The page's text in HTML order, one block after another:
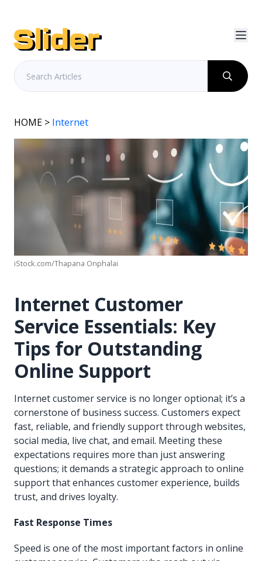
HOME > Internet
iStock.com/Thapana Onphalai
Internet Customer
Service Essentials: Key
Tips for Outstanding
Online Support
Internet customer service is no longer optional; it’s a
cornerstone of business success. Customers expect
fast, reliable, and friendly support through websites,
social media, live chat, and email. Meeting these
expectations requires more than just answering
questions; it demands a strategic approach to online
support that enhances customer experience, builds
trust, and drives loyalty.
Fast Response Times
Speed is one of the most important factors in online